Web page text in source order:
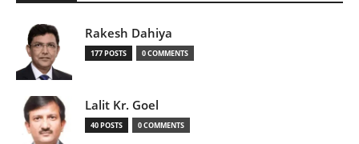
Rakesh Dahiya
177 POSTS 0 COMMENTS
Lalit Kr. Goel
40 POSTS 0 COMMENTS